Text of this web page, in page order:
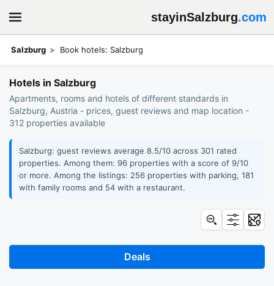
stayinSalzburg.com
Salzburg Book hotels: Salzburg
Hotels in Salzburg
Apartments, rooms and hotels of different standards in
Salzburg, Austria - prices, guest reviews and map location -
312 properties available
Salzburg: guest reviews average 8.5/10 across 301 rated
properties. Among them: 96 properties with a score of 9/10
or more. Among the listings: 256 properties with parking, 181
with family rooms and 54 with a restaurant.
Deals